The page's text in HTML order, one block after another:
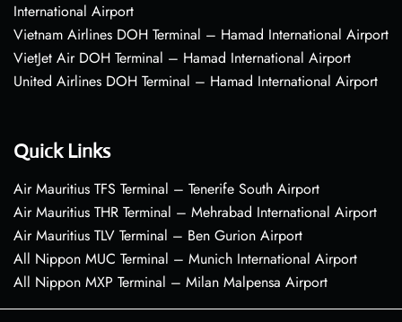
International Airport
Vietnam Airlines DOH Terminal – Hamad International Airport
VietJet Air DOH Terminal – Hamad International Airport
United Airlines DOH Terminal – Hamad International Airport
Quick Links
Air Mauritius TFS Terminal – Tenerife South Airport
Air Mauritius THR Terminal – Mehrabad International Airport
Air Mauritius TLV Terminal – Ben Gurion Airport
All Nippon MUC Terminal – Munich International Airport
All Nippon MXP Terminal – Milan Malpensa Airport